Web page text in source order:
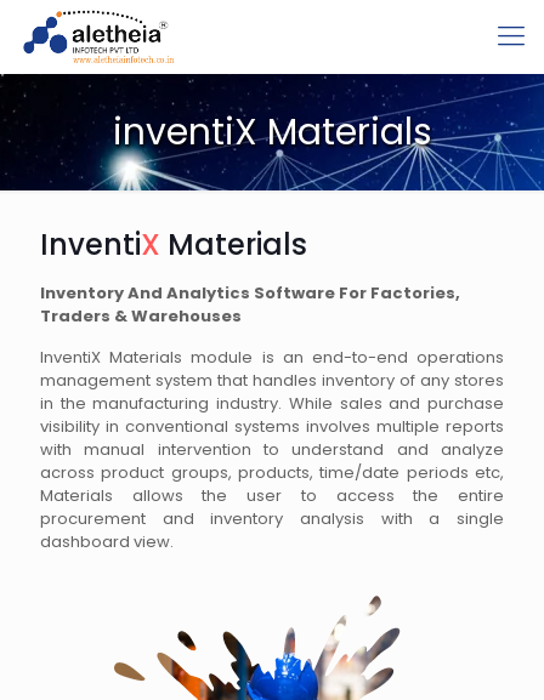
inventiX Materials
InventiX Materials
Inventory And Analytics Software For Factories,
Traders & Warehouses
InventiX Materials module is an end-to-end operations
management system that handles inventory of any stores
in the manufacturing industry. While sales and purchase
visibility in conventional systems involves multiple reports
with manual intervention to understand and analyze
across product groups, products, time/date periods etc,
Materials allows the user to access the entire
procurement and inventory analysis with a single
dashboard view.